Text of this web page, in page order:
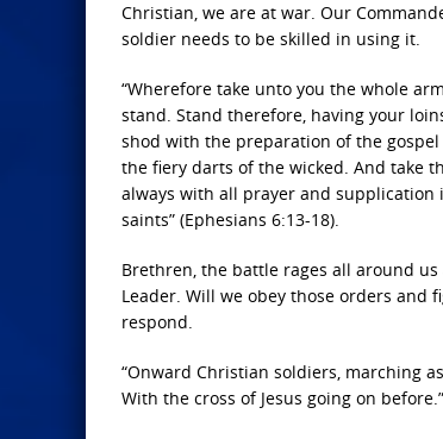
Christian, we are at war. Our
soldier needs to be skilled in using it.
“Wherefore take unto you the whole
stand. Stand therefore, having your
shod with the preparation of the
the fiery darts of the wicked. And take
always with all prayer and
saints” (Ephesians 6:13-18).
Brethren, the battle rages all around
Leader. Will we obey those orders and
respond.
“Onward Christian soldiers, marching
With the cross of Jesus going on before.”